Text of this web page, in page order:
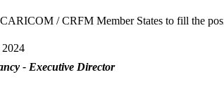
/ CRFM Member States to fill the
2024
- Executive Director